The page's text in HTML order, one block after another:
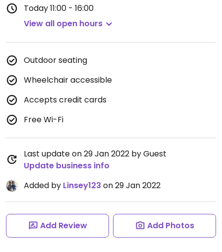
Today11:00 - 16:00
View all open hours
Outdoor seating
Wheelchair accessible
Accepts credit cards
Free Wi-Fi
Last update on 29 Jan 2022 by Guest
Update business info
Added by Linsey123 on 29 Jan 2022
Add Review Add Photos